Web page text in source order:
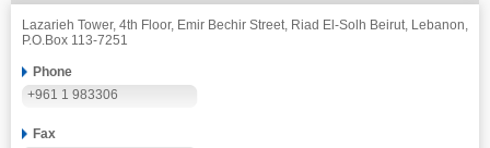
Lazarieh Tower, 4th Floor, Emir Bechir Street, Riad El-Solh Beirut, Lebanon,
P.O.Box 113-7251
Phone
+961 1 983306
Fax